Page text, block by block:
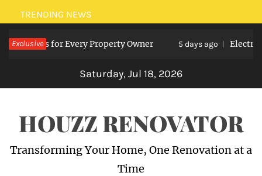
Skip
to
content
TRENDING NEWS
Exclusive
for Every Property Owner 5 days ago Electrician
Saturday, Jul 18, 2026
HOUZZ RENOVATOR
Transforming Your Home, One Renovation at a
Time